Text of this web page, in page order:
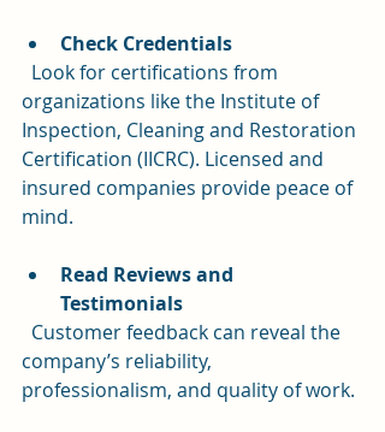
Check Credentials
organizations like the Institute of
Inspection, Cleaning and Restoration
Certification (IICRC). Licensed and
insured companies provide peace of
mind.
Read Reviews and
Testimonials
company’s reliability,
professionalism, and quality of work.